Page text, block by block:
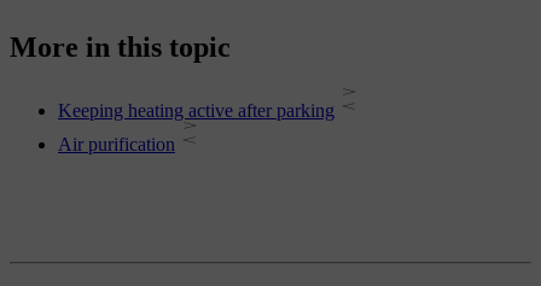
More in this topic
Keeping heating active after parking
Air purification